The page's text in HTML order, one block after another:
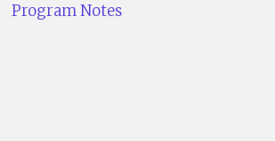
Program Notes